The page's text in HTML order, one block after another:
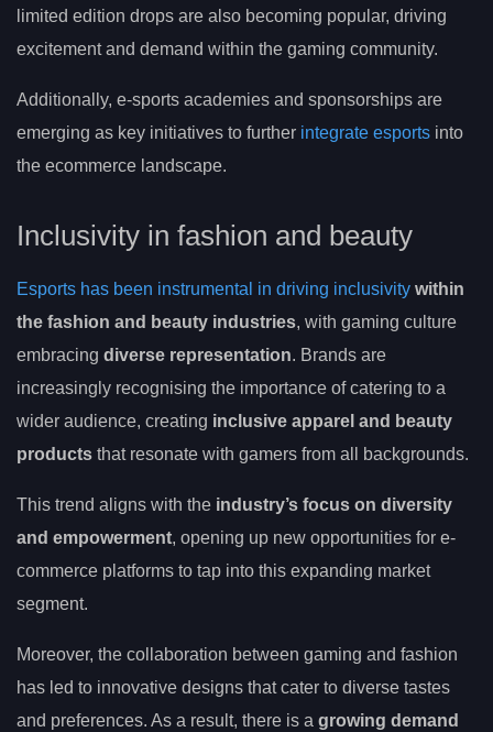
limited edition drops are also becoming popular, driving
excitement and demand within the gaming community.
Additionally, e-sports academies and sponsorships are
emerging as key initiatives to further integrate esports into
the ecommerce landscape.
Inclusivity in fashion and beauty
Esports has been instrumental in driving inclusivity within
the fashion and beauty industries, with gaming culture
embracing diverse representation. Brands are
increasingly recognising the importance of catering to a
wider audience, creating inclusive apparel and beauty
products that resonate with gamers from all backgrounds.
This trend aligns with the industry’s focus on diversity
and empowerment, opening up new opportunities for e-
commerce platforms to tap into this expanding market
segment.
Moreover, the collaboration between gaming and fashion
has led to innovative designs that cater to diverse tastes
and preferences. As a result, there is a growing demand